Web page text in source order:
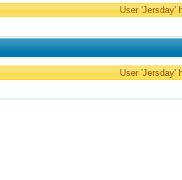
User 'Jersday'
User 'Jersday'